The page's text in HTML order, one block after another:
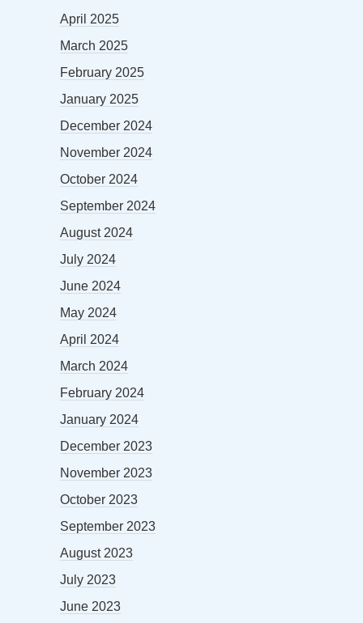
April 2025
March 2025
February 2025
January 2025
December 2024
November 2024
October 2024
September 2024
August 2024
July 2024
June 2024
May 2024
April 2024
March 2024
February 2024
January 2024
December 2023
November 2023
October 2023
September 2023
August 2023
July 2023
June 2023